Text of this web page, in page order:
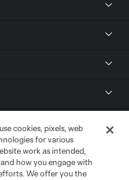
cookies, pixels, web
for various
work as intended,
how you engage with
We offer you the